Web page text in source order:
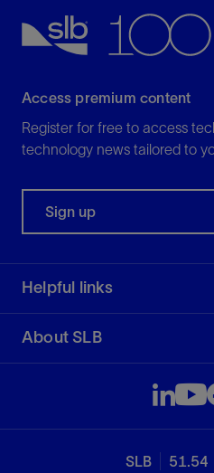
Access premium content
Register for free to access
technology news tailored to
Sign up
Helpful links
About SLB
SLB 51.54